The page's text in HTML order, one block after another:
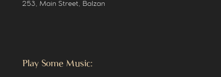
253, Main Street, Balzan
Play Some Music: